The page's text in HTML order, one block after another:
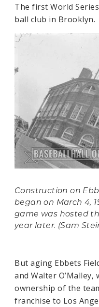
The first World
ball club in Brooklyn.
Construction on
began on March 4,
game was hosted
year later. (Sam
But aging Ebbets
and Walter
ownership of the
franchise to Los